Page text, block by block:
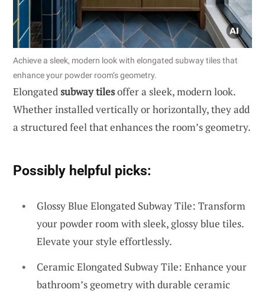
Achieve a sleek, modern look with elongated subway tiles that
enhance your powder room’s geometry.
Elongatedsubway tilesoffer a sleek, modern look.
Whether installed vertically or horizontally, they add
a structured feel that enhances the room’s geometry.
Possibly helpful picks:
Glossy Blue Elongated Subway Tile: Transform
your powder room with sleek, glossy blue tiles.
Elevate your style effortlessly.
Ceramic Elongated Subway Tile: Enhance your
bathroom’s geometry with durable ceramic